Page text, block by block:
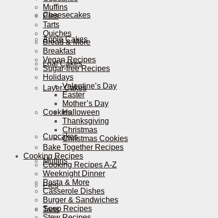
Cheesecakes
Apple Cakes
Loaf Cakes
Layer Cakes
Cookies
Cupcakes
Muffins
Pies
Tarts
Muffins
Pies
Tarts
Quiches
Bread & More
Breakfast
Vegan Recipes
Sugar-free Recipes
Holidays
Valentine’s Day
Easter
Mother’s Day
Halloween
Thanksgiving
Christmas
Christmas Cookies
Bake Together Recipes
Cooking Recipes
Cooking Recipes A-Z
Weeknight Dinner
Pasta & More
Casserole Dishes
Burger & Sandwiches
Soup Recipes